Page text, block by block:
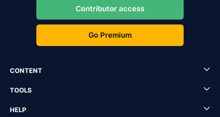
Contributor access
Go Premium
CONTENT
TOOLS
HELP